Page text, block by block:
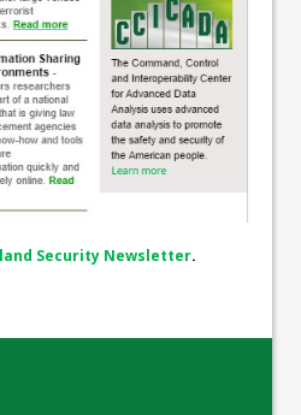
Security Newsletter.